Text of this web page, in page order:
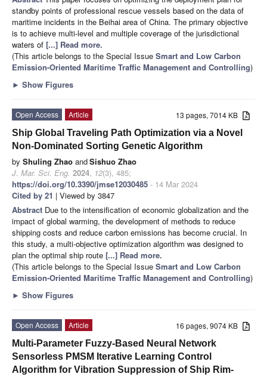
standby points of professional rescue vessels based on the data of
maritime incidents in the Beihai area of China. The primary objective
is to achieve multi-level and multiple coverage of the jurisdictional
waters of [...] Read more.
(This article belongs to the Special Issue Smart and Low Carbon
Emission-Oriented Maritime Traffic Management and Controlling)
► Show Figures
13 pages, 7014 KB
Open Access
Article
Ship Global Traveling Path Optimization via a Novel
Non-Dominated Sorting Genetic Algorithm
by Shuling Zhao andSishuo Zhao
J. Mar. Sci. Eng. 2024, 12(3), 485;
https://doi.org/10.3390/jmse12030485 - 14 Mar 2024
Cited by 21 | Viewed by 3847
Abstract Due to the intensification of economic globalization and the
impact of global warming, the development of methods to reduce
shipping costs and reduce carbon emissions has become crucial. In
this study, a multi-objective optimization algorithm was designed to
plan the optimal ship route [...] Read more.
(This article belongs to the Special Issue Smart and Low Carbon
Emission-Oriented Maritime Traffic Management and Controlling)
► Show Figures
16 pages, 9074 KB
Open Access
Article
Multi-Parameter Fuzzy-Based Neural Network
Sensorless PMSM Iterative Learning Control
Algorithm for Vibration Suppression of Ship Rim-